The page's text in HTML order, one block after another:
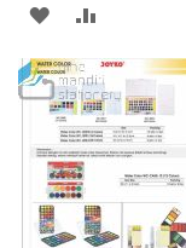
ADD
TO
WISH
LIST
TO
COMPARE